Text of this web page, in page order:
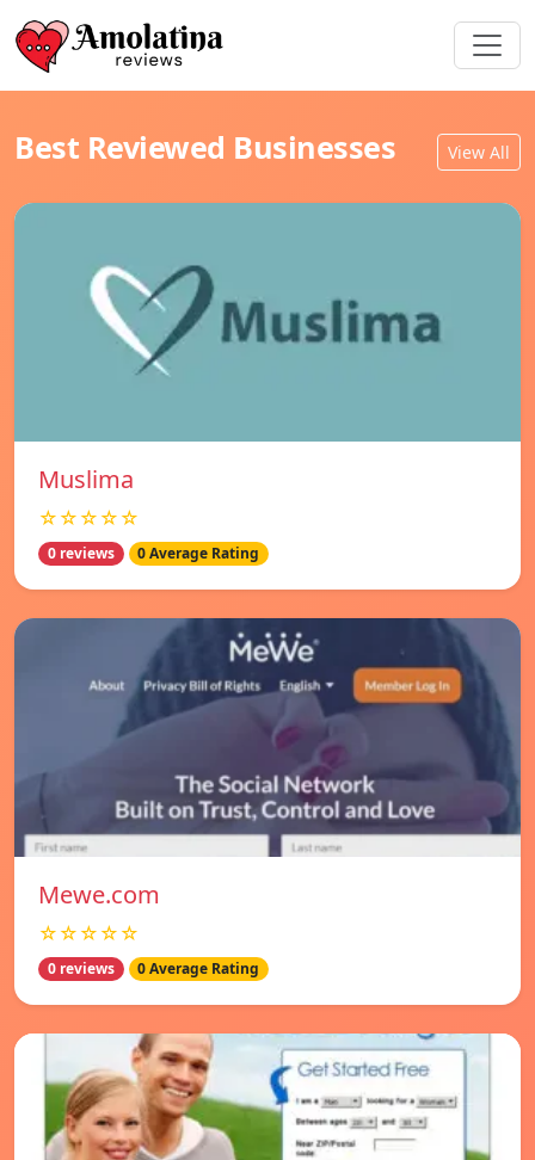
Best Reviewed Businesses View All
Muslima
☆☆☆☆☆
0 reviews 0 Average Rating
Mewe.com
☆☆☆☆☆
0 reviews 0 Average Rating